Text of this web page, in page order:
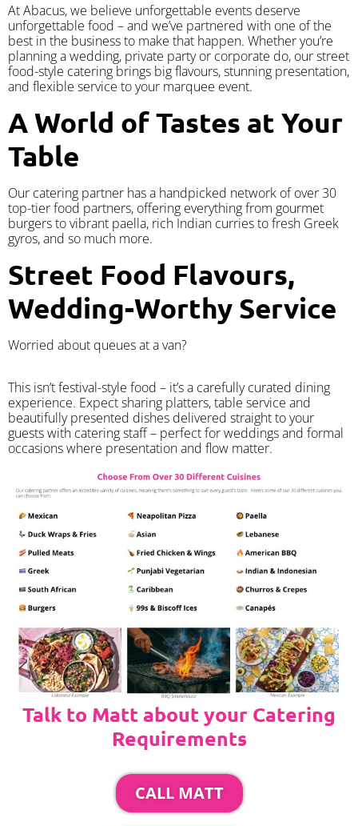
At Abacus, we believe unforgettable events deserve
unforgettable food – and we’ve partnered with one of the
best in the business to make that happen. Whether you’re
planning a wedding, private party or corporate do, our street
food-style catering brings big flavours, stunning presentation,
and flexible service to your marquee event.
A World of Tastes at Your
Table
Our catering partner has a handpicked network of over 30
top-tier food partners, offering everything from gourmet
burgers to vibrant paella, rich Indian curries to fresh Greek
gyros, and so much more.
Street Food Flavours,
Wedding-Worthy Service
Worried about queues at a van?
​This isn’t festival-style food – it’s a carefully curated dining
experience. Expect sharing platters, table service and
beautifully presented dishes delivered straight to your
guests with catering staff – perfect for weddings and formal
occasions where presentation and flow matter.
Talk to Matt about your Catering
Requirements
CALL MATT